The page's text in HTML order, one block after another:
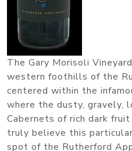
The Gary Morisoli
western foothills of the
centered within the
where the dusty, gravely,
Cabernets of rich dark
truly believe this
spot of the Rutherford